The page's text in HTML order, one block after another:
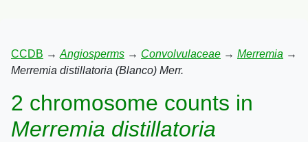
CCDB → Angiosperms → Convolvulaceae → Merremia →
Merremia distillatoria (Blanco) Merr.
2 chromosome counts in
Merremia distillatoria